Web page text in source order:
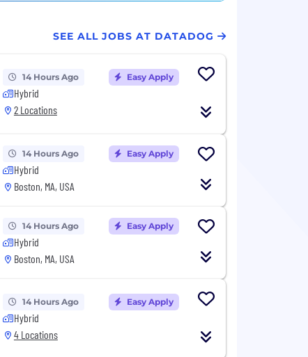
SEE ALL JOBS AT DATADOG
14 Hours Ago
Hybrid
2 Locations
Easy Apply
14 Hours Ago
Hybrid
Boston, MA, USA
Easy Apply
14 Hours Ago
Hybrid
Boston, MA, USA
Easy Apply
14 Hours Ago
Hybrid
4 Locations
Easy Apply